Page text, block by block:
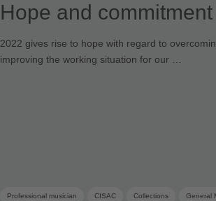
Hope and commitment
2022 gives rise to hope with regard to
improving the working situation for our …
Professional musician CISAC Collections General